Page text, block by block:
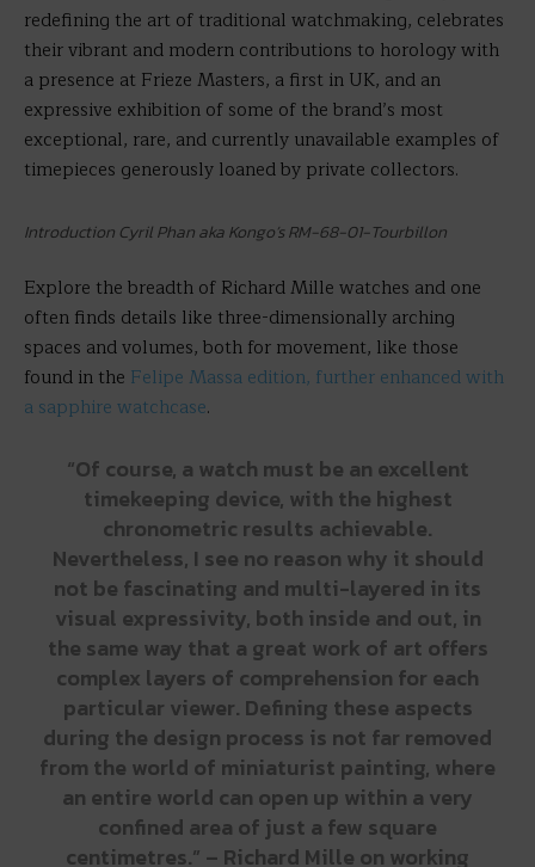
redefining the art of traditional watchmaking, celebrates
their vibrant and modern contributions to horology with
a presence at Frieze Masters, a first in UK, and an
expressive exhibition of some of the brand’s most
exceptional, rare, and currently unavailable examples of
timepieces generously loaned by private collectors.
Introduction Cyril Phan aka Kongo’s RM-68-01-Tourbillon
Explore the breadth of Richard Mille watches and one
often finds details like three-dimensionally arching
spaces and volumes, both for movement, like those
found in the Felipe Massa edition, further enhanced with
a sapphire watchcase.
“Of course, a watch must be an excellent
timekeeping device, with the highest
chronometric results achievable.
Nevertheless, I see no reason why it should
not be fascinating and multi-layered in its
visual expressivity, both inside and out, in
the same way that a great work of art offers
complex layers of comprehension for each
particular viewer. Defining these aspects
during the design process is not far removed
from the world of miniaturist painting, where
an entire world can open up within a very
confined area of just a few square
centimetres.” – Richard Mille on working